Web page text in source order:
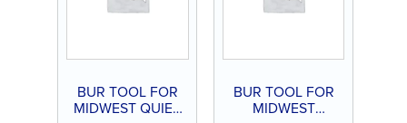
BUR TOOL FOR
MIDWEST QUIET
BUR TOOL FOR
MIDWEST